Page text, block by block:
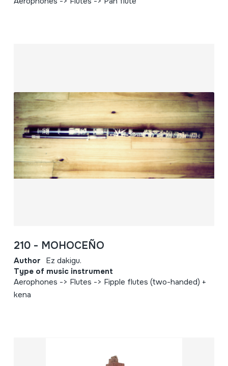
210 - MOHOCEÑO
Author Ez dakigu.
Type of music instrument
Aerophones -> Flutes -> Fipple flutes (two-handed) +
kena